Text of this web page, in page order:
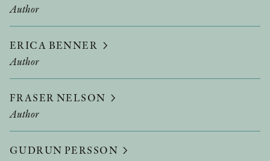
Author
ERICA BENNER
Author
FRASER NELSON
Author
GUDRUN PERSSON